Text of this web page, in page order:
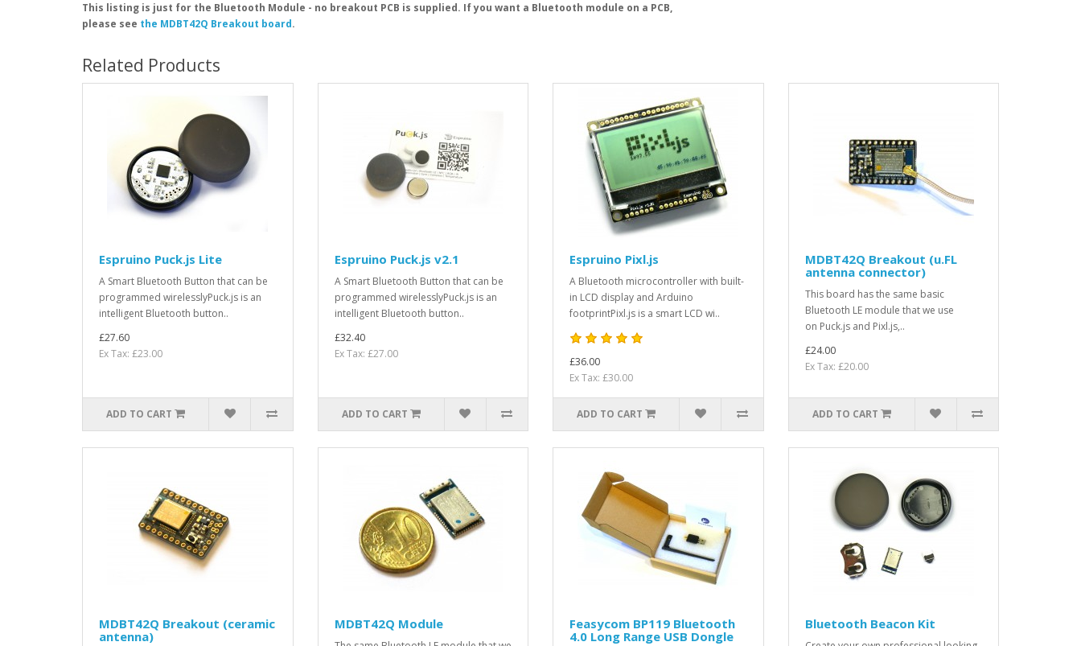
This listing is just for the Bluetooth Module - no breakout PCB is supplied. If you want a Bluetooth module on a PCB,
please see the MDBT42Q Breakout board.
Related Products
Espruino Puck.js Lite
A Smart Bluetooth Button that can be
programmed wirelesslyPuck.js is an
intelligent Bluetooth button..
£27.60
Ex Tax: £23.00
ADD TO CART
Espruino Puck.js v2.1
A Smart Bluetooth Button that can be
programmed wirelesslyPuck.js is an
intelligent Bluetooth button..
£32.40
Ex Tax: £27.00
ADD TO CART
Espruino Pixl.js
A Bluetooth microcontroller with built-
in LCD display and Arduino
footprintPixl.js is a smart LCD wi..
£36.00
Ex Tax: £30.00
ADD TO CART
MDBT42Q Breakout (u.FL
antenna connector)
This board has the same basic
Bluetooth LE module that we use
on Puck.js and Pixl.js,..
£24.00
Ex Tax: £20.00
ADD TO CART
MDBT42Q Breakout (ceramic
antenna)
MDBT42Q Module
Feasycom BP119 Bluetooth
4.0 Long Range USB Dongle
Bluetooth Beacon Kit